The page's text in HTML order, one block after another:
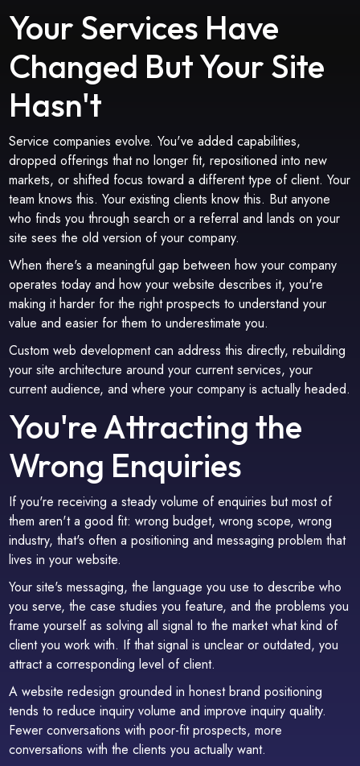
Your Services Have
Changed But Your Site
Hasn't
Service companies evolve. You've added capabilities,
dropped offerings that no longer fit, repositioned into new
markets, or shifted focus toward a different type of client. Your
team knows this. Your existing clients know this. But anyone
who finds you through search or a referral and lands on your
site sees the old version of your company.
When there's a meaningful gap between how your company
operates today and how your website describes it, you're
making it harder for the right prospects to understand your
value and easier for them to underestimate you.
Custom web development can address this directly, rebuilding
your site architecture around your current services, your
current audience, and where your company is actually headed.
You're Attracting the
Wrong Enquiries
If you're receiving a steady volume of enquiries but most of
them aren't a good fit: wrong budget, wrong scope, wrong
industry, that's often a positioning and messaging problem that
lives in your website.
Your site's messaging, the language you use to describe who
you serve, the case studies you feature, and the problems you
frame yourself as solving all signal to the market what kind of
client you work with. If that signal is unclear or outdated, you
attract a corresponding level of client.
A website redesign grounded in honest brand positioning
tends to reduce inquiry volume and improve inquiry quality.
Fewer conversations with poor-fit prospects, more
conversations with the clients you actually want.